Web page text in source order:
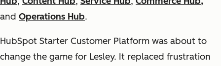
and Operations Hub.
HubSpot Starter Customer Platform was about to
change the game for Lesley. It replaced frustration